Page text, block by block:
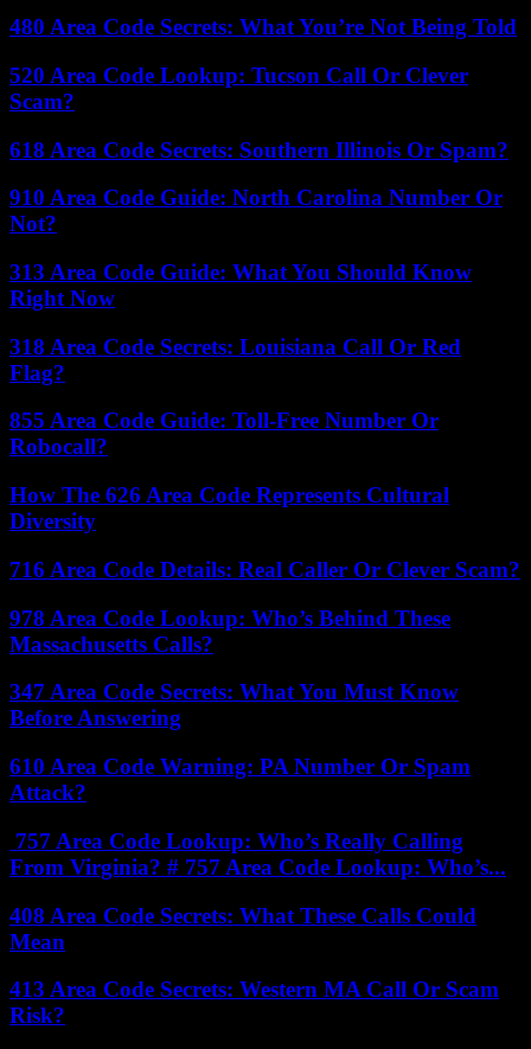
480 Area Code Secrets: What You’re Not Being Told
520 Area Code Lookup: Tucson Call Or Clever
Scam?
618 Area Code Secrets: Southern Illinois Or Spam?
910 Area Code Guide: North Carolina Number Or
Not?
313 Area Code Guide: What You Should Know
Right Now
318 Area Code Secrets: Louisiana Call Or Red
Flag?
855 Area Code Guide: Toll-Free Number Or
Robocall?
How The 626 Area Code Represents Cultural
Diversity
716 Area Code Details: Real Caller Or Clever Scam?
978 Area Code Lookup: Who’s Behind These
Massachusetts Calls?
347 Area Code Secrets: What You Must Know
Before Answering
610 Area Code Warning: PA Number Or Spam
Attack?
757 Area Code Lookup: Who’s Really Calling
From Virginia? # 757 Area Code Lookup: Who’s...
408 Area Code Secrets: What These Calls Could
Mean
413 Area Code Secrets: Western MA Call Or Scam
Risk?